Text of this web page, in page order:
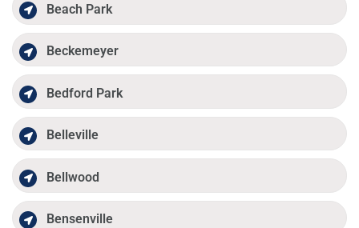
Beach Park
Beckemeyer
Bedford Park
Belleville
Bellwood
Bensenville